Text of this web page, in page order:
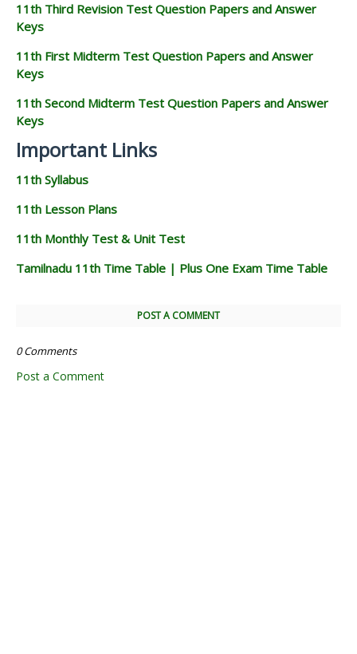
11th Third Revision Test Question Papers and Answer
Keys
11th First Midterm Test Question Papers and Answer
Keys
11th Second Midterm Test Question Papers and Answer
Keys
Important Links
11th Syllabus
11th Lesson Plans
11th Monthly Test & Unit Test
Tamilnadu 11th Time Table | Plus One Exam Time Table
POST A COMMENT
0 Comments
Post a Comment